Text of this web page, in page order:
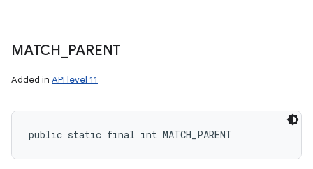
MATCH PARENT
Added in API level 11
public static final int MATCH_PARENT